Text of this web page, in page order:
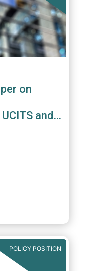
on
and
POLICY POSITION